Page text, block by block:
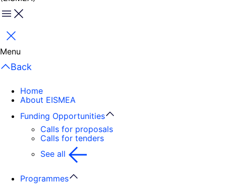
Menu
Close
Menu
Back
Home
About EISMEA
Funding Opportunities
Calls for proposals
Calls for tenders
See all
Programmes